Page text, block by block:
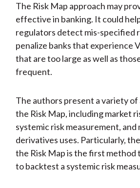
The Risk Map approach may
effective in banking. It could
regulators detect mis-specified
penalize banks that experience
that are too large as well as
frequent.
The authors present a variety
the Risk Map, including market
systemic risk measurement, and
derivatives uses. Particularly,
the Risk Map is the first method
to backtest a systemic risk